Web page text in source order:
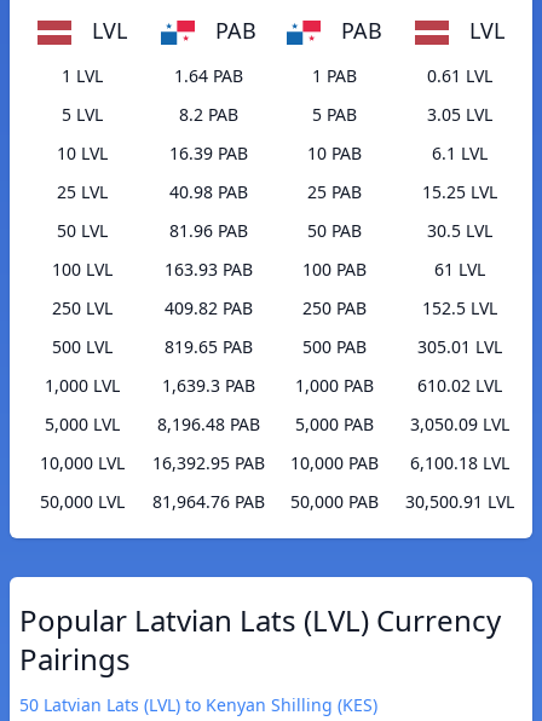
LVL PAB
1 LVL
1.64 PAB
5 LVL
8.2 PAB
10 LVL
16.39 PAB
25 LVL
40.98 PAB
50 LVL
81.96 PAB
100 LVL
163.93 PAB
250 LVL
409.82 PAB
500 LVL
819.65 PAB
1,000 LVL
1,639.3 PAB
5,000 LVL
8,196.48 PAB
10,000 LVL
16,392.95 PAB
50,000 LVL
81,964.76 PAB
PAB LVL
1 PAB
0.61 LVL
5 PAB
3.05 LVL
10 PAB
6.1 LVL
25 PAB
15.25 LVL
50 PAB
30.5 LVL
100 PAB
61 LVL
250 PAB
152.5 LVL
500 PAB
305.01 LVL
1,000 PAB
610.02 LVL
5,000 PAB
3,050.09 LVL
10,000 PAB
6,100.18 LVL
50,000 PAB
30,500.91 LVL
Popular Latvian Lats (LVL) Currency
Pairings
50 Latvian Lats (LVL) to Kenyan Shilling (KES)